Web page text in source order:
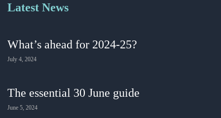
Latest News
What’s ahead for 2024-25?
July 4, 2024
The essential 30 June guide
June 5, 2024